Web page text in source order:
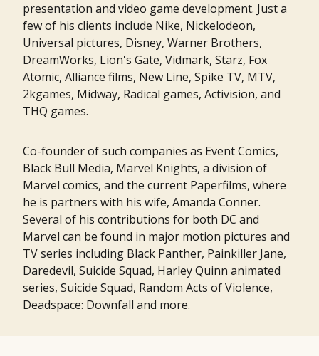
presentation and video game development. Just a
few of his clients include Nike, Nickelodeon,
Universal pictures, Disney, Warner Brothers,
DreamWorks, Lion's Gate, Vidmark, Starz, Fox
Atomic, Alliance films, New Line, Spike TV, MTV,
2kgames, Midway, Radical games, Activision, and
THQ games.
Co-founder of such companies as Event Comics,
Black Bull Media, Marvel Knights, a division of
Marvel comics, and the current Paperfilms, where
he is partners with his wife, Amanda Conner.
Several of his contributions for both DC and
Marvel can be found in major motion pictures and
TV series including Black Panther, Painkiller Jane,
Daredevil, Suicide Squad, Harley Quinn animated
series, Suicide Squad, Random Acts of Violence,
Deadspace: Downfall and more.